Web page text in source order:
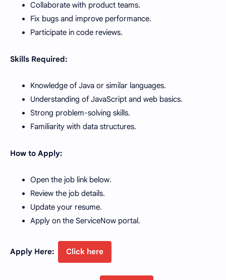
Collaborate with product teams.
Fix bugs and improve performance.
Participate in code reviews.
Skills Required:
Knowledge of Java or similar languages.
Understanding of JavaScript and web basics.
Strong problem-solving skills.
Familiarity with data structures.
How to Apply:
Open the job link below.
Review the job details.
Update your resume.
Apply on the ServiceNow portal.
Apply Here: Click here